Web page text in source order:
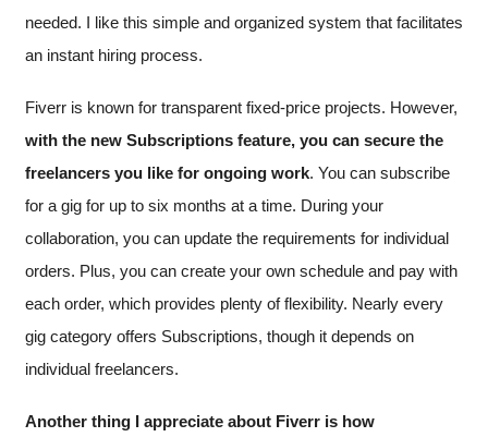
needed. I like this simple and organized system that facilitates
an instant hiring process.
Fiverr is known for transparent fixed-price projects. However,
with the new Subscriptions feature, you can secure the
freelancers you like for ongoing work. You can subscribe
for a gig for up to six months at a time. During your
collaboration, you can update the requirements for individual
orders. Plus, you can create your own schedule and pay with
each order, which provides plenty of flexibility. Nearly every
gig category offers Subscriptions, though it depends on
individual freelancers.
Another thing I appreciate about Fiverr is how